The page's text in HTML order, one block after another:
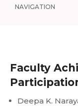
NAVIGATION
Faculty
Deepa K.